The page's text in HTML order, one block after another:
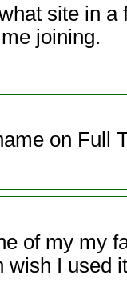
site in
joining.
on Full
of my my
wish I used